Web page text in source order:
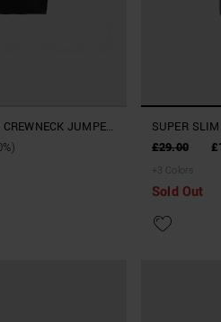
JUMPER
BLEND
SUPER
STRETCH
£29.00
+ 3 Colors
Sold Out